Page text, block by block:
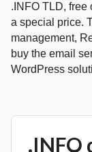
.INFO TLD, free
a special price.
management,
buy the email
WordPress
.INFO